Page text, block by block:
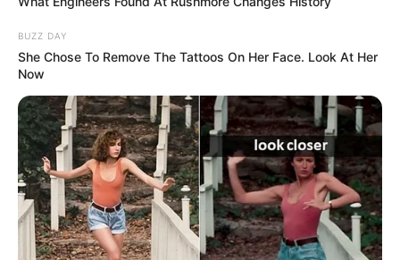
Driven by unwavering determination, she has
BUZZ DAY
She Chose To Remove The Tattoos On Her Face. Look At Her
Now